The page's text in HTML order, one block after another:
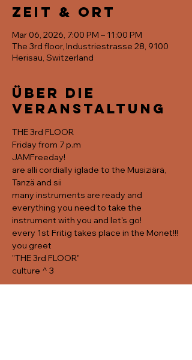
Zeit & Ort
Mar 06, 2026, 7:00 PM – 11:00 PM
The 3rd floor, Industriestrasse 28, 9100
Herisau, Switzerland
Über die
Veranstaltung
THE 3rd FLOOR
Friday from 7 p.m
JAMFreeday!
are alli cordially iglade to the Musiziärä,
Tanzä and sii
many instruments are ready and
everything you need to take the
instrument with you and let's go!
every 1st Fritig takes place in the Monet!!!
you greet
"THE 3rd FLOOR"
culture ^ 3